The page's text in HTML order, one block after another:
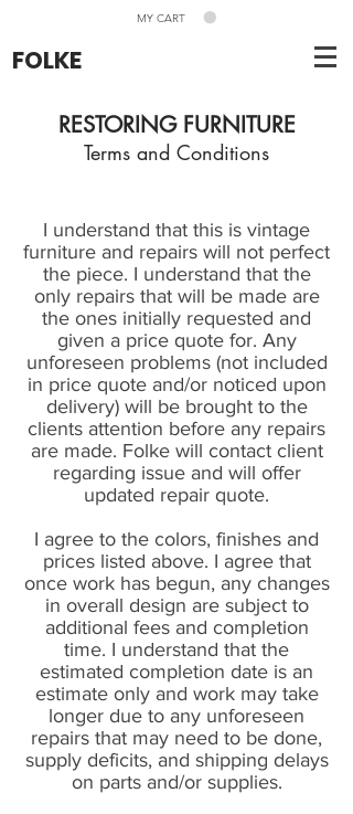
MY CART
FOLKE
RESTORING FURNITURE
Terms and Conditions
I understand that this is vintage
furniture and repairs will not perfect
the piece. I understand that the
only repairs that will be made are
the ones initially requested and
given a price quote for. Any
unforeseen problems (not included
in price quote and/or noticed upon
delivery) will be brought to the
clients attention before any repairs
are made. Folke will contact client
regarding issue and will offer
updated repair quote.
I agree to the colors, finishes and
prices listed above. I agree that
once work has begun, any changes
in overall design are subject to
additional fees and completion
time. I understand that the
estimated completion date is an
estimate only and work may take
longer due to any unforeseen
repairs that may need to be done,
supply deficits, and shipping delays
on parts and/or supplies.